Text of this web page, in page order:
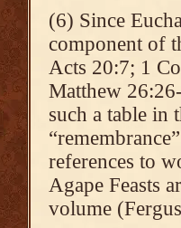
(6) Since
component of
Acts 20:7; 1
Matthew
such a table in
references to
Agape Feasts
volume